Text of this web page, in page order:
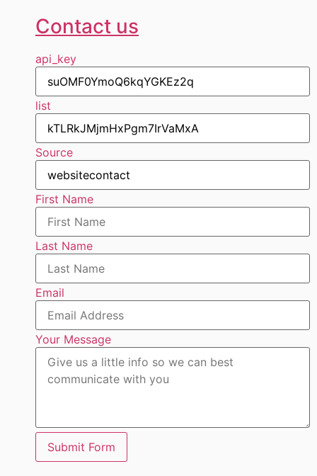
Contact us
api_key
list
Source
First Name
Last Name
Email
Your Message
Submit Form